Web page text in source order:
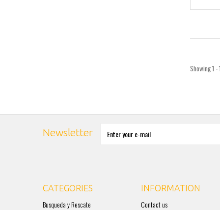
Showing 1
Newsletter
CATEGORIES
Busqueda y Rescate
INFORMATION
Contact us